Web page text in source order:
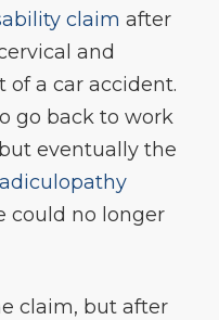
claim after
and
of a car accident.
go back to work
eventually the
could no longer
claim, but after